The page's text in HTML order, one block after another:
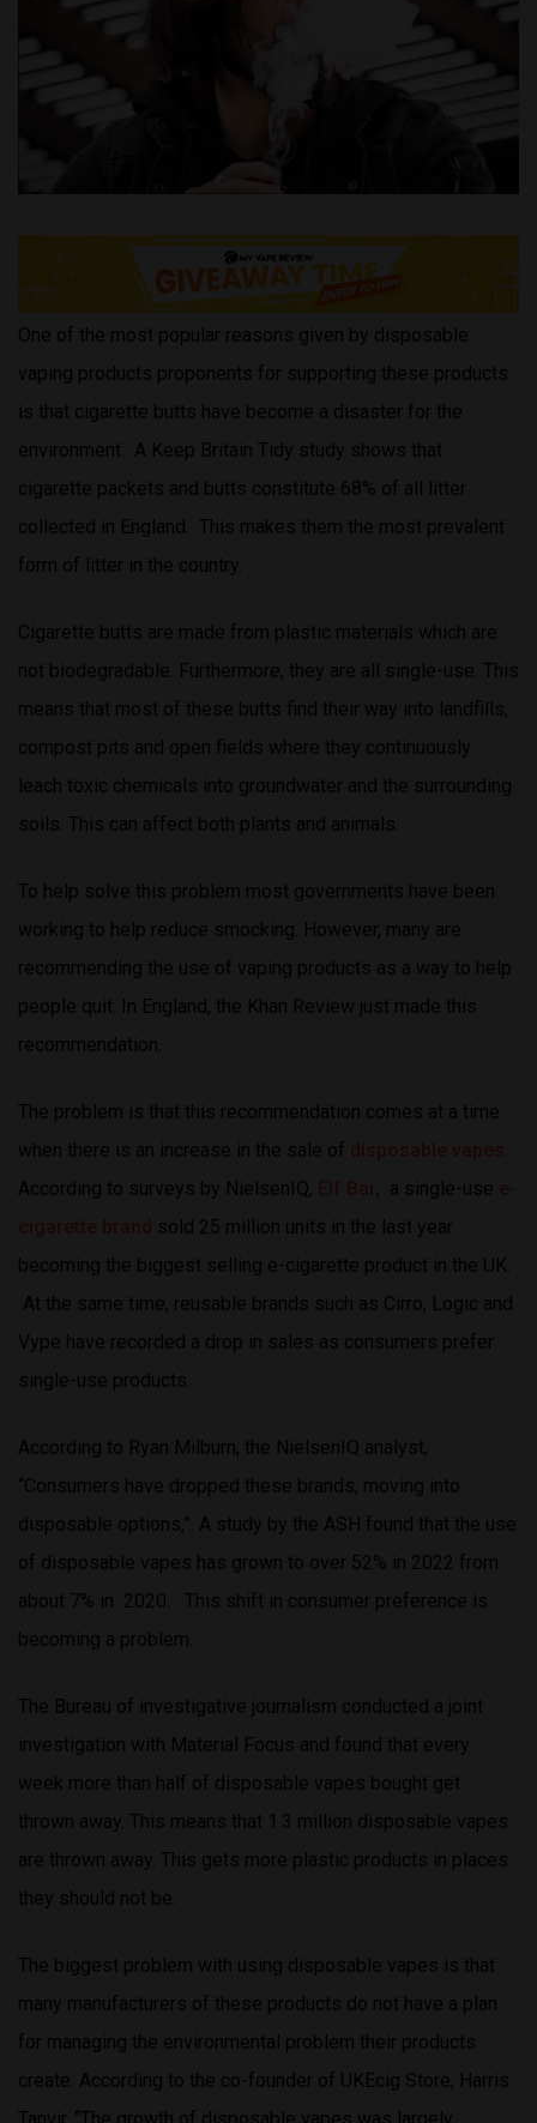
One of the most popular reasons given by disposable
vaping products proponents for supporting these products
is that cigarette butts have become a disaster for the
environment. A Keep Britain Tidy study shows that
cigarette packets and butts constitute 68% of all litter
collected in England. This makes them the most prevalent
form of litter in the country.
Cigarette butts are made from plastic materials which are
not biodegradable. Furthermore, they are all single-use. This
means that most of these butts find their way into landfills,
compost pits and open fields where they continuously
leach toxic chemicals into groundwater and the surrounding
soils. This can affect both plants and animals.
To help solve this problem most governments have been
working to help reduce smocking. However, many are
recommending the use of vaping products as a way to help
people quit. In England, the Khan Review just made this
recommendation.
The problem is that this recommendation comes at a time
when there is an increase in the sale of
According to surveys by NielsenIQ,
, a single-use
sold 25 million units in the last year
becoming the biggest selling e-cigarette product in the UK.
At the same time, reusable brands such as Cirro, Logic and
Vype have recorded a drop in sales as consumers prefer
single-use products.
According to Ryan Milburn, the NielsenIQ analyst,
“Consumers have dropped these brands, moving into
disposable options,”. A study by the ASH found that the use
of disposable vapes has grown to over 52% in 2022 from
about 7% in 2020. This shift in consumer preference is
becoming a problem.
The Bureau of investigative journalism conducted a joint
investigation with Material Focus and found that every
week more than half of disposable vapes bought get
thrown away. This means that 1.3 million disposable vapes
are thrown away. This gets more plastic products in places
they should not be.
The biggest problem with using disposable vapes is that
many manufacturers of these products do not have a plan
for managing the environmental problem their products
create. According to the co-founder of UKEcig Store, Harris